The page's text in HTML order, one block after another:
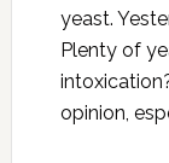
yeast.
Plenty of
opinion,